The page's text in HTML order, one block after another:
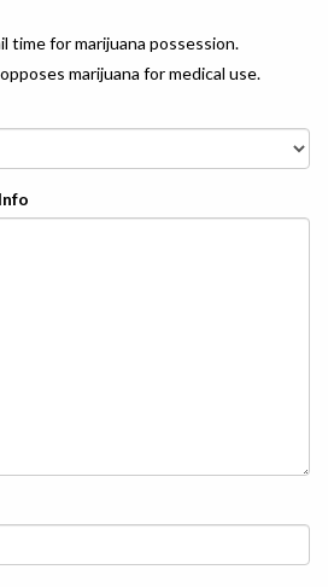
time for marijuana possession.
marijuana for medical use.